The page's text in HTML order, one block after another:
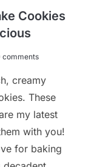
Cookies
comments
creamy
These
my latest
with you!
for baking